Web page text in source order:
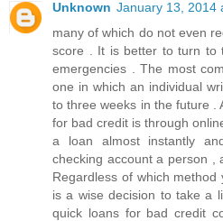
Unknown January 13, 2014
many of which do not even
score . It is better to turn to
emergencies . The most
one in which an individual
to three weeks in the future .
for bad credit is through
a loan almost instantly
checking account a person ,
Regardless of which
is a wise decision to take a
quick loans for bad credit